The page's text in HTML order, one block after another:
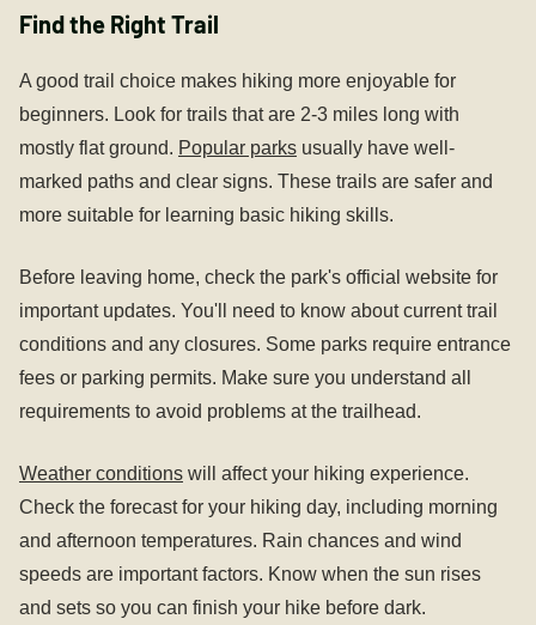
Find the Right Trail
A good trail choice makes hiking more enjoyable for
beginners. Look for trails that are 2-3 miles long with
mostly flat ground. Popular parks usually have well-
marked paths and clear signs. These trails are safer and
more suitable for learning basic hiking skills.
Before leaving home, check the park's official website for
important updates. You'll need to know about current trail
conditions and any closures. Some parks require entrance
fees or parking permits. Make sure you understand all
requirements to avoid problems at the trailhead.
Weather conditions will affect your hiking experience.
Check the forecast for your hiking day, including morning
and afternoon temperatures. Rain chances and wind
speeds are important factors. Know when the sun rises
and sets so you can finish your hike before dark.